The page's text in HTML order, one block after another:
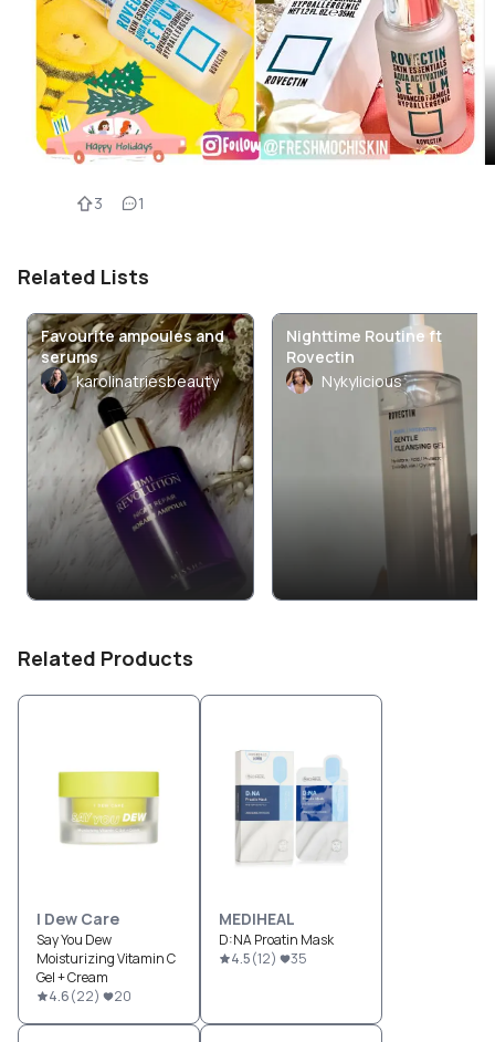
3 1
Related Lists
Favourite ampoules and
serums
karolinatriesbeauty
Nighttime Routine ft
Rovectin
Nykylicious
Related Products
I Dew Care
Say You Dew
Moisturizing Vitamin C
Gel + Cream
4.6(22) 20
MEDIHEAL
D:NA Proatin Mask
4.5(12) 35